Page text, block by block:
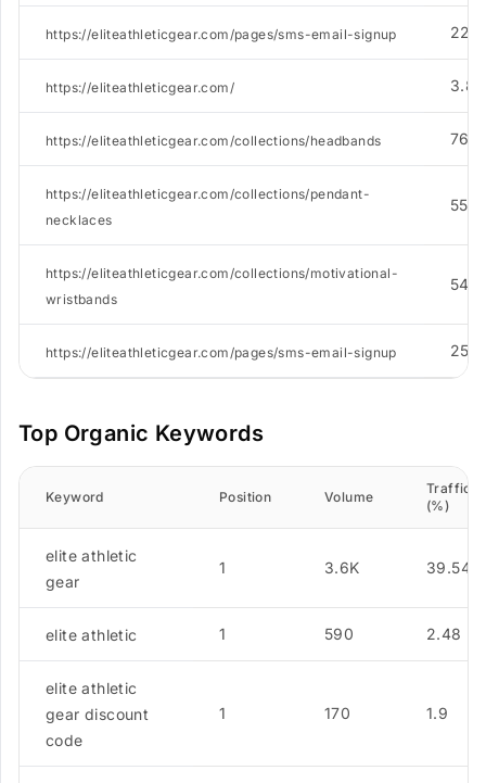
https://eliteathleticgear.com/pages/sms-email-signup 224
https://eliteathleticgear.com/ 3.8K
https://eliteathleticgear.com/collections/headbands 762
https://eliteathleticgear.com/collections/pendant-
necklaces
558
https://eliteathleticgear.com/collections/motivational-
wristbands
545
https://eliteathleticgear.com/pages/sms-email-signup 252
Top Organic Keywords
Keyword Position Volume
Traffic
(%)
elite athletic
gear
1 3.6K 39.54
elite athletic 1 590 2.48
elite athletic
gear discount
code
1 170 1.9